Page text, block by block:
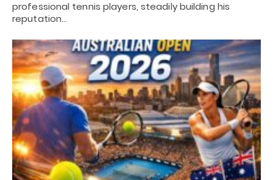
professional tennis players, steadily building his
reputation…